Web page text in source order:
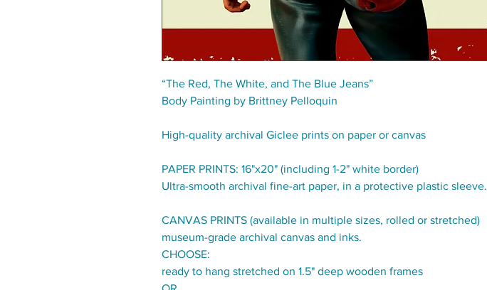
“The Red, The White, and The Blue Jeans”
Body Painting by Brittney Pelloquin
High-quality archival Giclee prints on paper or canvas
PAPER PRINTS: 16"x20" (including 1-2" white border)
Ultra-smooth archival fine-art paper, in a protective plastic sleeve.
CANVAS PRINTS (available in multiple sizes, rolled or stretched)
museum-grade archival canvas and inks.
CHOOSE:
ready to hang stretched on 1.5" deep wooden frames